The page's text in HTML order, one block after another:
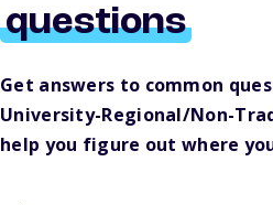
questions
Get answers to common
University-Regional/Non-
help you figure out where